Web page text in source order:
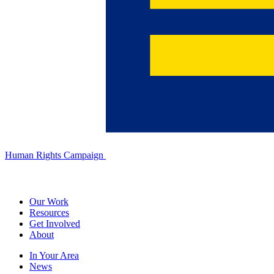
Human Rights Campaign
Our Work
Resources
Get Involved
About
In Your Area
News